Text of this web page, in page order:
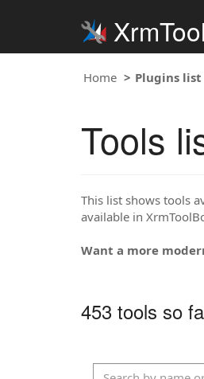
Home Plugins list
Tools
This list shows tools
available in
Want a more
453 tools so